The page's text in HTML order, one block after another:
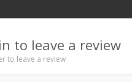
to leave a review
to leave a review